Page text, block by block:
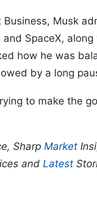
Musk
SpaceX,
how he was
by a long
to make the
Sharp Market
and Latest